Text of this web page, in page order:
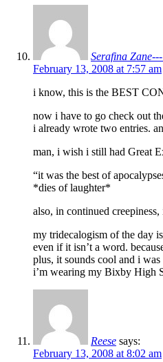
Serafina
February 13, 2008 at 7:57 am
i know, this is the BEST
now i have to go check out
i already wrote two entries.
man, i wish i still had Great
“it was the best of
*dies of laughter*
also, in continued
my tridecalogism of the day
even if it isn’t a word.
plus, it sounds cool and i was
i’m wearing my Bixby High
Reese says:
February 13, 2008 at 8:02 am